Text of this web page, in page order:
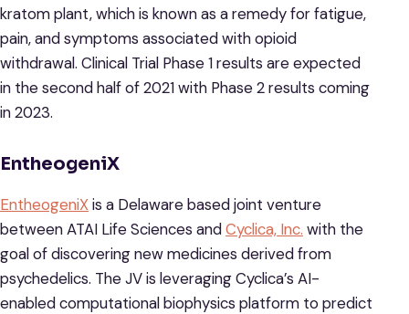
kratom plant, which is known as a remedy for fatigue,
pain, and symptoms associated with opioid
withdrawal. Clinical Trial Phase 1 results are expected
in the second half of 2021 with Phase 2 results coming
in 2023.
EntheogeniX
EntheogeniXis a Delaware based joint venture
between ATAI Life Sciences andCyclica, Inc. with the
goal of discovering new medicines derived from
psychedelics. The JV is leveraging Cyclica’s AI-
enabled computational biophysics platform to predict